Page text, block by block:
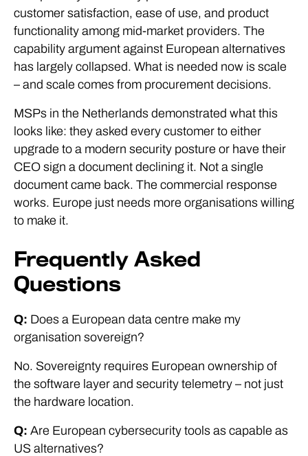
customer satisfaction, ease of use, and product
functionality among mid-market providers. The
capability argument against European alternatives
has largely collapsed. What is needed now is scale
– and scale comes from procurement decisions.
MSPs in the Netherlands demonstrated what this
looks like: they asked every customer to either
upgrade to a modern security posture or have their
CEO sign a document declining it. Not a single
document came back. The commercial response
works. Europe just needs more organisations willing
to make it.
Frequently Asked
Questions
Q: Does a European data centre make my
organisation sovereign?
No. Sovereignty requires European ownership of
the software layer and security telemetry – not just
the hardware location.
Q: Are European cybersecurity tools as capable as
US alternatives?